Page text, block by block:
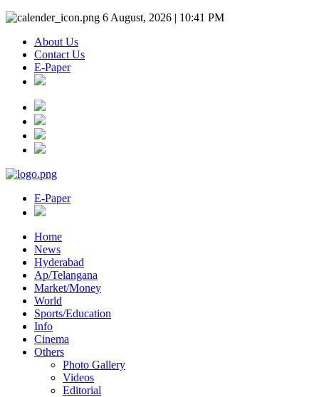
6 August, 2026 | 10:41 PM
About Us
Contact Us
E-Paper
E-Paper
Home
News
Hyderabad
Ap/Telangana
Market/Money
World
Sports/Education
Info
Cinema
Others
Photo Gallery
Videos
Editorial